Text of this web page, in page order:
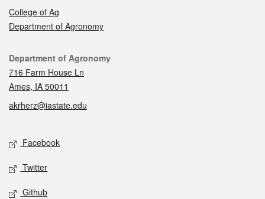
College of Ag
Department of Agronomy
Contact
Department of Agronomy
716 Farm House Ln
Ames, IA 50011
akrherz@iastate.edu
Social media
Facebook
Twitter
Github